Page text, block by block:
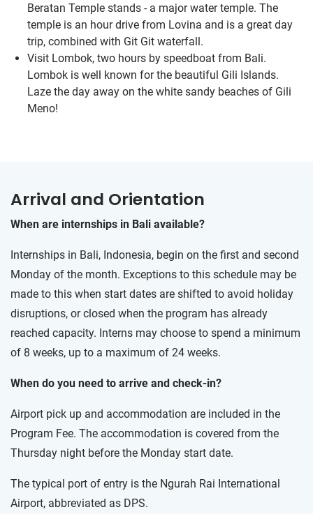
Beratan Temple stands - a major water temple. The
temple is an hour drive from Lovina and is a great day
trip, combined with Git Git waterfall.
Visit Lombok, two hours by speedboat from Bali.
Lombok is well known for the beautiful Gili Islands.
Laze the day away on the white sandy beaches of Gili
Meno!
Arrival and Orientation
When are internships in Bali available?
Internships in Bali, Indonesia, begin on the first and second
Monday of the month. Exceptions to this schedule may be
made to this when start dates are shifted to avoid holiday
disruptions, or closed when the program has already
reached capacity. Interns may choose to spend a minimum
of 8 weeks, up to a maximum of 24 weeks.
When do you need to arrive and check-in?
Airport pick up and accommodation are included in the
Program Fee. The accommodation is covered from the
Thursday night before the Monday start date.
The typical port of entry is the Ngurah Rai International
Airport, abbreviated as DPS.